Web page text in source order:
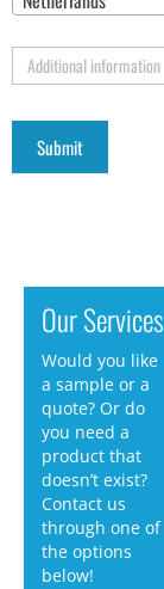
Additional information
Our Services
Would you like
a sample or a
quote? Or do
you need a
product that
doesn’t exist?
Contact us
through one of
the options
below!